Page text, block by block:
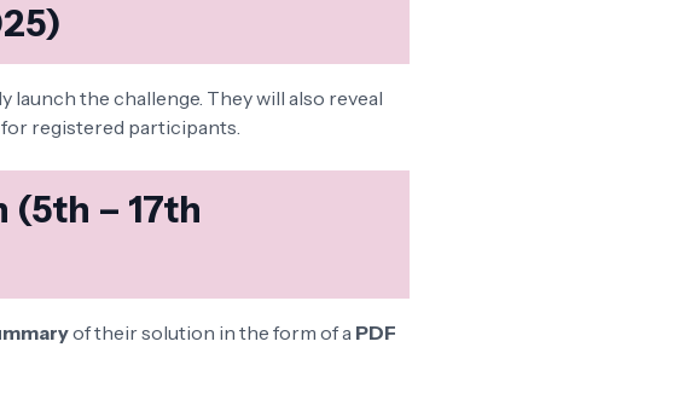
launch the challenge. They will also reveal
registered participants.
(5th – 17th
of their solution in the form of a PDF